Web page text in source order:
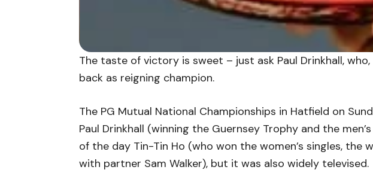
The taste of victory is sweet – just ask Paul Drinkhall,
back as reigning champion.
The PG Mutual National Championships in Hatfield on
Paul Drinkhall (winning the Guernsey Trophy and the
of the day Tin-Tin Ho (who won the women’s singles, the
with partner Sam Walker), but it was also widely televised.